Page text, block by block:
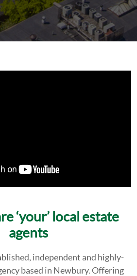
‘your’ local estate
agents
independent and highly-
based in Newbury. Offering